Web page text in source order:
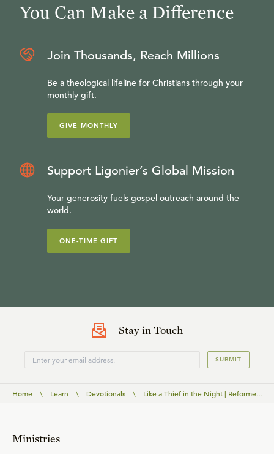
You Can Make a Difference
Join Thousands, Reach Millions
Be a theological lifeline for Christians through your
monthly gift.
GIVE MONTHLY
Support Ligonier’s Global Mission
Your generosity fuels gospel outreach around the
world.
ONE-TIME GIFT
Stay in Touch
SUBMIT
Home \ Learn \ Devotionals \ Like a Thief in the Night | Reforme...
Ministries